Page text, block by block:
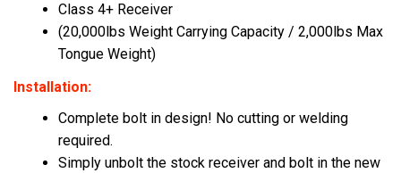
Class 4+ Receiver
(20,000lbs Weight Carrying Capacity / 2,000lbs Max
Tongue Weight)
Installation:
Complete bolt in design! No cutting or welding
required.
Simply unbolt the stock receiver and bolt in the new